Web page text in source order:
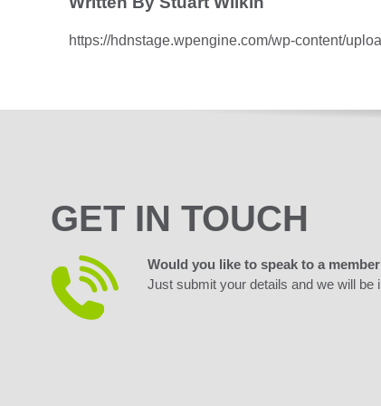
https://hdnstage.wpengine.com/wp-content/
GET IN TOUCH
Would you like to speak to a
Just submit your details and we will be